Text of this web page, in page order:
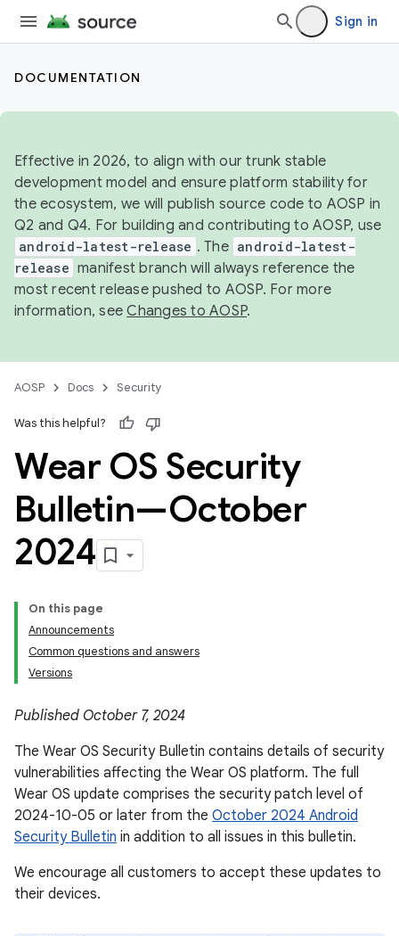
Sign in
DOCUMENTATION
Effective in 2026, to align with our trunk stable
development model and ensure platform stability for
the ecosystem, we will publish source code to AOSP in
Q2 and Q4. For building and contributing to AOSP, use
android-latest-release . The android-latest-
release manifest branch will always reference the
most recent release pushed to AOSP. For more
information, seeChanges to AOSP.
AOSP Docs Security
Was this helpful?
Wear OS Security
Bulletin—October
2024
On this page
Announcements
Common questions and answers
Versions
Published October 7, 2024
The Wear OS Security Bulletin contains details of security
vulnerabilities affecting the Wear OS platform. The full
Wear OS update comprises the security patch level of
2024-10-05 or later from the October 2024 Android
Security Bulletin in addition to all issues in this bulletin.
We encourage all customers to accept these updates to
their devices.